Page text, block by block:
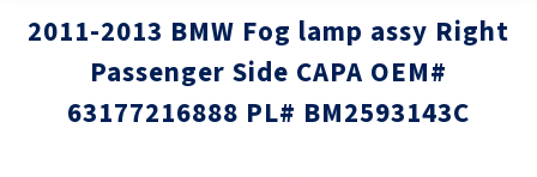
2011-2013 BMW Fog lamp assy Right
Passenger Side CAPA OEM#
63177216888 PL# BM2593143C